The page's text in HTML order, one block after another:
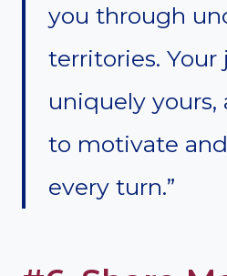
you through
territories. Your
uniquely yours,
to motivate
every turn.”